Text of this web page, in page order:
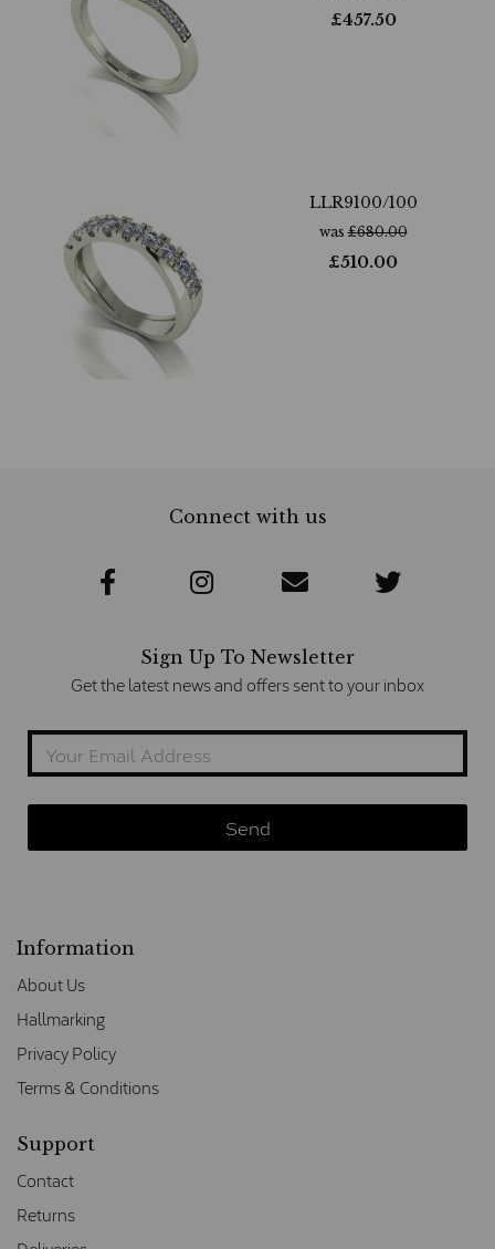
£457.50
LLR9100/100
was£680.00
£510.00
Connect with us
Sign Up To Newsletter
Get the latest news and offers sent to your inbox
Information
About Us
Hallmarking
Privacy Policy
Terms & Conditions
Support
Contact
Returns